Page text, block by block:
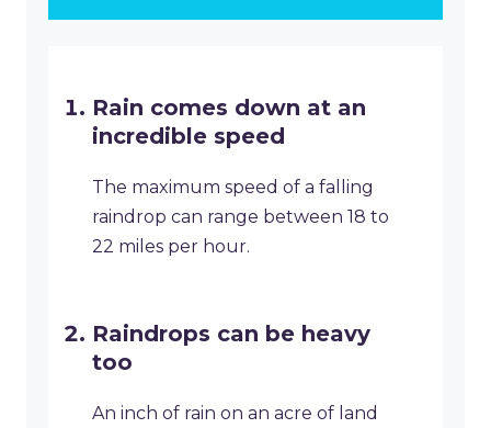
Rain comes down at an
incredible speed
The maximum speed of a falling
raindrop can range between 18 to
22 miles per hour.
Raindrops can be heavy
too
An inch of rain on an acre of land